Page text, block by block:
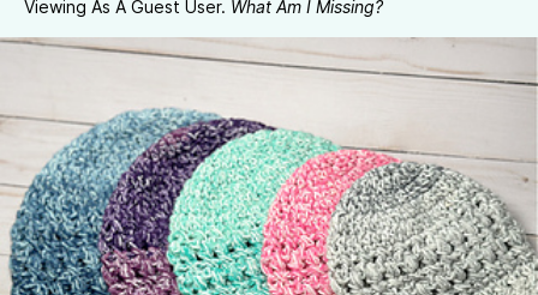
Viewing As A Guest User. What Am I Missing?